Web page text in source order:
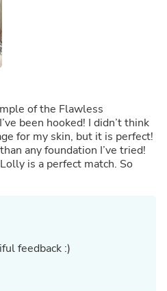
of the Flawless
been hooked! I didn’t think
for my skin, but it is perfect!
any foundation I’ve tried!
is a perfect match. So
feedback :)